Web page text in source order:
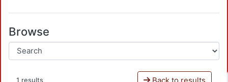
Browse
1 results